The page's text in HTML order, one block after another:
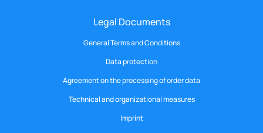
Legal Documents
General Terms and Conditions
Data protection
Agreement on the processing of order data
Technical and organizational measures
Imprint